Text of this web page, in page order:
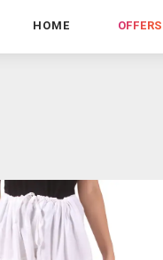
HOME OFFERS